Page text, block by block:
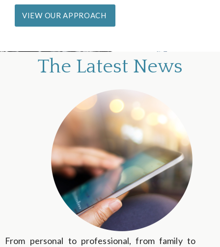
VIEW OUR APPROACH
The Latest News
From personal to professional, from family to